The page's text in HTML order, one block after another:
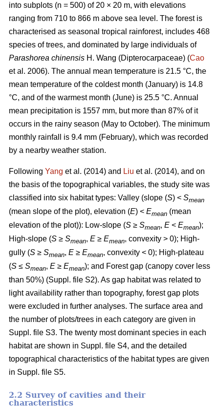
into subplots (n = 500) of 20 × 20 m, with elevations
ranging from 710 to 866 m above sea level. The forest is
characterised as seasonal tropical rainforest, includes 468
species of trees, and dominated by large individuals of
Parashorea chinensis H. Wang (Dipterocarpaceae) (Cao
et al. 2006). The annual mean temperature is 21.5 °C, the
mean temperature of the coldest month (January) is 14.8
°C, and of the warmest month (June) is 25.5 °C. Annual
mean precipitation is 1557 mm, but more than 87% of it
occurs in the rainy season (May to October). The minimum
monthly rainfall is 9.4 mm (February), which was recorded
by a nearby weather station.
Following Yang et al. (2014) and Liu et al. (2014), and on
the basis of the topographical variables, the study site was
classified into six habitat types: Valley (slope (S) < Smean
(mean slope of the plot), elevation (E) < Emean (mean
elevation of the plot)): Low-slope (S ≥ Smean, E < Emean);
High-slope (S ≥ Smean, E ≥ Emean, convexity > 0); High-
gully (S ≥ Smean, E ≥ Emean, convexity < 0); High-plateau
(S ≤ Smean, E ≥ Emean); and Forest gap (canopy cover less
than 50%) (Suppl. file S2). As gap habitat was related to
light availability rather than topography, forest gap plots
were excluded in further analyses. The surface area and
the number of plots/trees in each category are given in
Suppl. file S3. The twenty most dominant species in each
habitat are shown in Suppl. file S4, and the detailed
topographical characteristics of the habitat types are given
in Suppl. file S5.
2.2 Survey of cavities and their
characteristics